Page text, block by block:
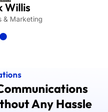
Willis
& Marketing
Any Hassle